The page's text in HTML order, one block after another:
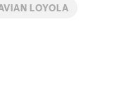
LOYOLA